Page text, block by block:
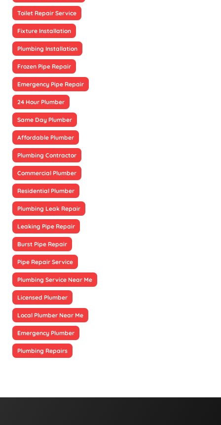
Toilet Repair Service
Fixture Installation
Plumbing Installation
Frozen Pipe Repair
Emergency Pipe Repair
24 Hour Plumber
Same Day Plumber
Affordable Plumber
Plumbing Contractor
Commercial Plumber
Residential Plumber
Plumbing Leak Repair
Leaking Pipe Repair
Burst Pipe Repair
Pipe Repair Service
Plumbing Service Near Me
Licensed Plumber
Local Plumber Near Me
Emergency Plumber
Plumbing Repairs